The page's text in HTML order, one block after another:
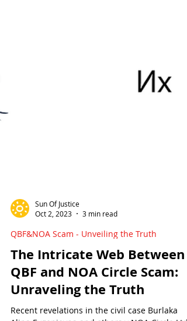
Oct 2, 2023
3 min read
QBF&NOA Scam - Unveiling the Truth